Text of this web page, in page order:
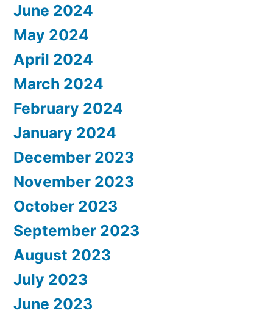
June 2024
May 2024
April 2024
March 2024
February 2024
January 2024
December 2023
November 2023
October 2023
September 2023
August 2023
July 2023
June 2023